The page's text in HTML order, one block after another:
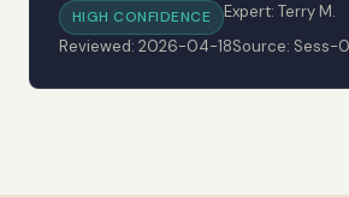
HIGH CONFIDENCE
Expert: Terry M.
Reviewed: 2026-04-18Source: Sess-